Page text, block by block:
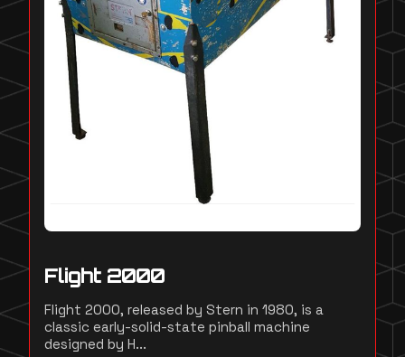
Flight 2000
Flight 2000, released by Stern in 1980, is a
classic early-solid-state pinball machine
designed by H...